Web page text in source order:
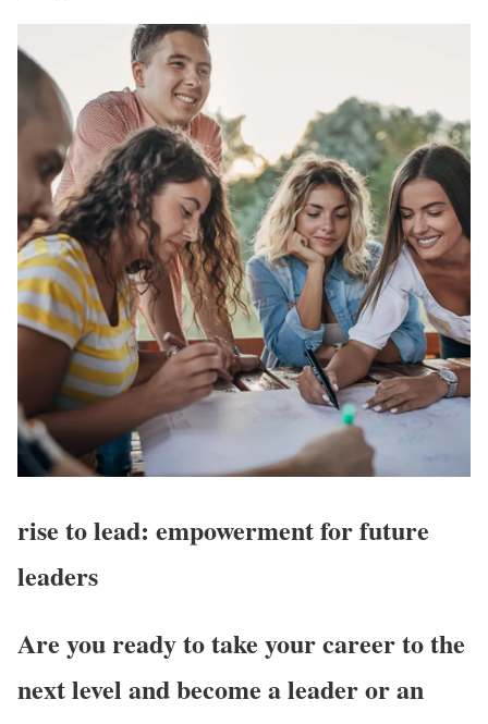
rise to lead: empowerment for future
leaders
Are you ready to take your career to the
next level and become a leader or an